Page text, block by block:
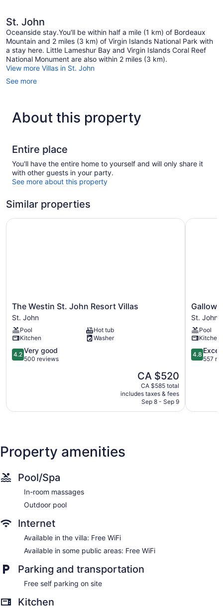
St. John
Oceanside stay.You'll be within half a mile (1 km) of Bordeaux
Mountain and 2 miles (3 km) of Virgin Islands National Park with
a stay here. Little Lameshur Bay and Virgin Islands Coral Reef
National Monument are also within 2 miles (3 km).
View more Villas in St. John
See more
About this property
Entire place
You'll have the entire home to yourself and will only share it
with other guests in your party.
See more about this property
Similar properties
The
Westin
St.
John
Resort
Villas
St.
The Westin St. John Resort Villas
St. John
Pool
Hot tub
Kitchen
Washer
4.2
out
reviews
4.2 Very good
500 reviews
The
price
is
CA $520
CA $520
CA $585 total
includes taxes & fees
Sep 8 - Sep 9
The Westin St. John Resort Villas
Gallows
Point
Resort
St.
John
St. John
Pool
Kitchen
4.8
out
4.8
557
Gallows
Property amenities
Pool/Spa
In-room massages
Outdoor pool
Internet
Available in the villa: Free WiFi
Available in some public areas: Free WiFi
Parking and transportation
Free self parking on site
Kitchen